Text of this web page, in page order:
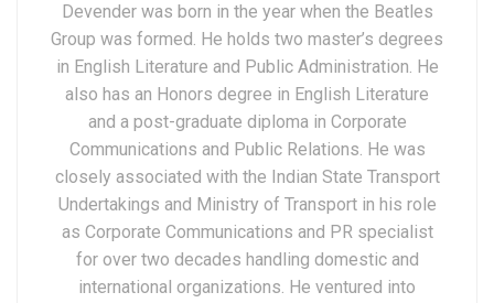
Devender was born in the year when the Beatles
Group was formed. He holds two master’s degrees
in English Literature and Public Administration. He
also has an Honors degree in English Literature
and a post-graduate diploma in Corporate
Communications and Public Relations. He was
closely associated with the Indian State Transport
Undertakings and Ministry of Transport in his role
as Corporate Communications and PR specialist
for over two decades handling domestic and
international organizations. He ventured into